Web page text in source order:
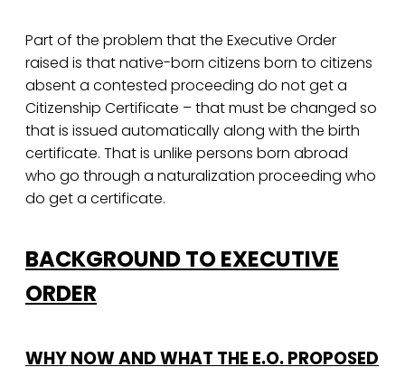
Part of the problem that the Executive Order
raised is that native-born citizens born to citizens
absent a contested proceeding do not get a
Citizenship Certificate – that must be changed so
that is issued automatically along with the birth
certificate. That is unlike persons born abroad
who go through a naturalization proceeding who
do get a certificate.
BACKGROUND TO EXECUTIVE
ORDER
WHY NOW AND WHAT THE E.O. PROPOSED